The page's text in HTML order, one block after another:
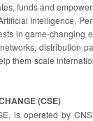
funds and
Intelligence,
in game-changing
distribution
them scale
(CSE)
is operated by